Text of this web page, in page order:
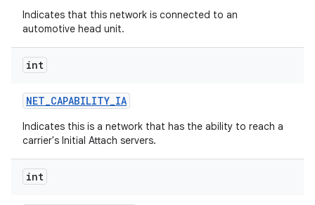
Indicates that this network is connected to an
automotive head unit.
int
NET_CAPABILITY_IA
Indicates this is a network that has the ability to reach a
carrier's Initial Attach servers.
int